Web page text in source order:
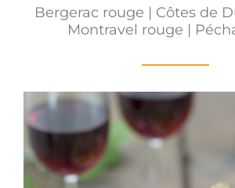
Bergerac rouge | Côtes de
Montravel rouge |